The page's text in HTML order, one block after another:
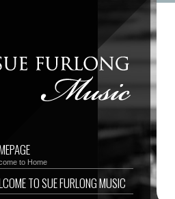
to Home
TO SUE FURLONG MUSIC